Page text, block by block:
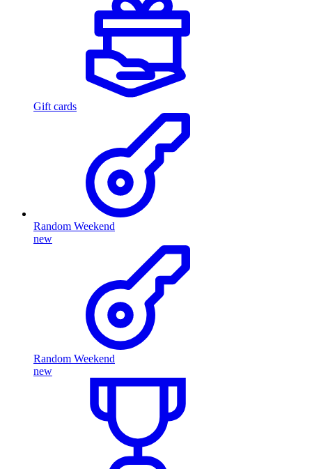
Gift cards
Random Weekend
new
Random Weekend
new